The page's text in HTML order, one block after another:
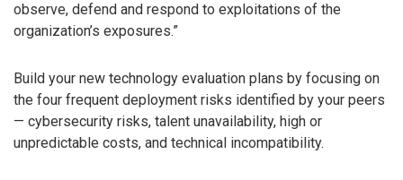
observe, defend and respond to exploitations of the
organization’s exposures.”
Build your new technology evaluation plans by focusing on
the four frequent deployment risks identified by your peers
— cybersecurity risks, talent unavailability, high or
unpredictable costs, and technical incompatibility.